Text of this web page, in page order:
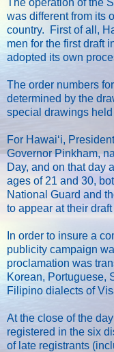
was different from its
country. First of all,
men for the first draft
adopted its own
The order numbers
determined by the
special drawings
For Hawaiʻi,
Governor Pinkham,
Day, and on that day
ages of 21 and 30,
National Guard and
to appear at their
In order to insure a
publicity campaign
proclamation was
Korean, Portuguese,
Filipino dialects of
At the close of the
registered in the six
of late registrants